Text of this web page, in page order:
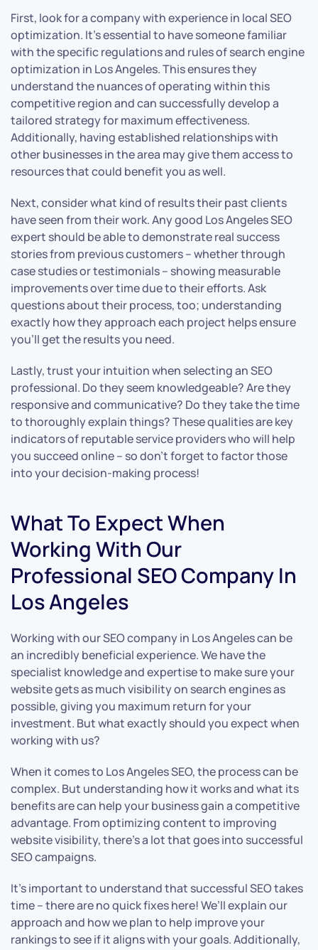
First, look for a company with experience in local SEO
optimization. It’s essential to have someone familiar
with the specific regulations and rules of search engine
optimization in Los Angeles. This ensures they
understand the nuances of operating within this
competitive region and can successfully develop a
tailored strategy for maximum effectiveness.
Additionally, having established relationships with
other businesses in the area may give them access to
resources that could benefit you as well.
Next, consider what kind of results their past clients
have seen from their work. Any good Los Angeles SEO
expert should be able to demonstrate real success
stories from previous customers – whether through
case studies or testimonials – showing measurable
improvements over time due to their efforts. Ask
questions about their process, too; understanding
exactly how they approach each project helps ensure
you’ll get the results you need.
Lastly, trust your intuition when selecting an SEO
professional. Do they seem knowledgeable? Are they
responsive and communicative? Do they take the time
to thoroughly explain things? These qualities are key
indicators of reputable service providers who will help
you succeed online – so don’t forget to factor those
into your decision-making process!
What To Expect When
Working With Our
Professional SEO Company In
Los Angeles
Working with our SEO company in Los Angeles can be
an incredibly beneficial experience. We have the
specialist knowledge and expertise to make sure your
website gets as much visibility on search engines as
possible, giving you maximum return for your
investment. But what exactly should you expect when
working with us?
When it comes to Los Angeles SEO, the process can be
complex. But understanding how it works and what its
benefits are can help your business gain a competitive
advantage. From optimizing content to improving
website visibility, there’s a lot that goes into successful
SEO campaigns.
It’s important to understand that successful SEO takes
time – there are no quick fixes here! We’ll explain our
approach and how we plan to help improve your
rankings to see if it aligns with your goals. Additionally,